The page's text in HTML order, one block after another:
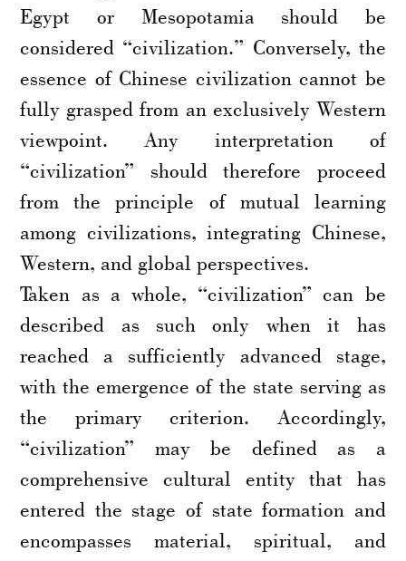
Egypt or Mesopotamia should be
considered “civilization.” Conversely, the
essence of Chinese civilization cannot be
fully grasped from an exclusively Western
viewpoint. Any interpretation of
“civilization” should therefore proceed
from the principle of mutual learning
among civilizations, integrating Chinese,
Western, and global perspectives.
Taken as a whole, “civilization” can be
described as such only when it has
reached a sufficiently advanced stage,
with the emergence of the state serving as
the primary criterion. Accordingly,
“civilization” may be defined as a
comprehensive cultural entity that has
entered the stage of state formation and
encompasses material, spiritual, and